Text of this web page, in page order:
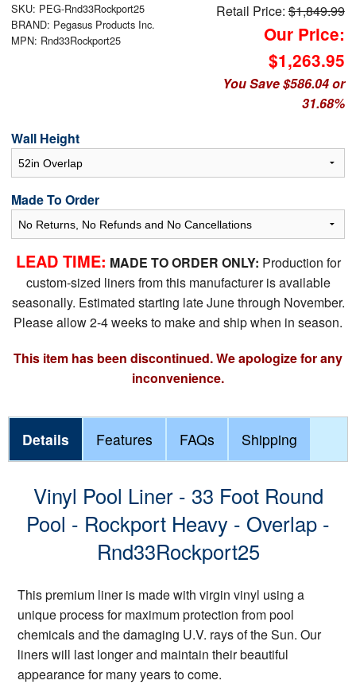
SKU: PEG-Rnd33Rockport25
BRAND: Pegasus Products Inc.
MPN: Rnd33Rockport25
Retail Price:$1,849.99
Our Price:
$1,263.95
You Save $586.04 or
31.68%
Wall Height
Made To Order
LEAD TIME: MADE TO ORDER ONLY: Production for
custom-sized liners from this manufacturer is available
seasonally. Estimated starting late June through November.
Please allow 2-4 weeks to make and ship when in season.
This item has been discontinued. We apologize for any
inconvenience.
Details Features FAQs Shipping
Vinyl Pool Liner - 33 Foot Round
Pool - Rockport Heavy - Overlap -
Rnd33Rockport25
This premium liner is made with virgin vinyl using a
unique process for maximum protection from pool
chemicals and the damaging U.V. rays of the Sun. Our
liners will last longer and maintain their beautiful
appearance for many years to come.